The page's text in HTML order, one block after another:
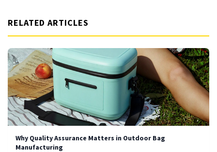
RELATED ARTICLES
Why Quality Assurance Matters in Outdoor Bag
Manufacturing